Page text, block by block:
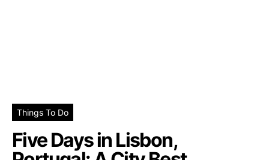
Things To Do
Five Days in Lisbon,